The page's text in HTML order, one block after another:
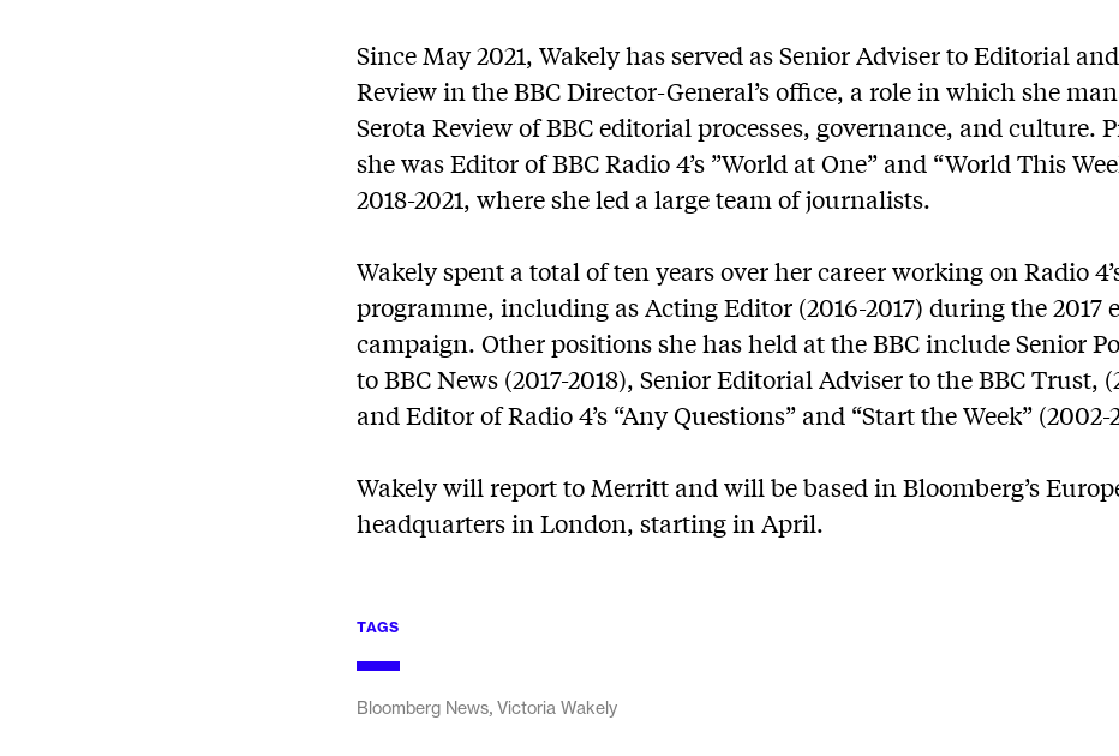
Since May 2021, Wakely has served as Senior Adviser to Editorial
Review in the BBC Director-General’s office, a role in which she
Serota Review of BBC editorial processes, governance, and culture.
she was Editor of BBC Radio 4’s ”World at One” and “World This
2018-2021, where she led a large team of journalists.
Wakely spent a total of ten years over her career working on Radio
programme, including as Acting Editor (2016-2017) during the 2017
campaign. Other positions she has held at the BBC include Senior
to BBC News (2017-2018), Senior Editorial Adviser to the BBC Trust,
and Editor of Radio 4’s “Any Questions” and “Start the Week” (2002-
Wakely will report to Merritt and will be based in Bloomberg’s
headquarters in London, starting in April.
TAGS
Bloomberg News, Victoria Wakely